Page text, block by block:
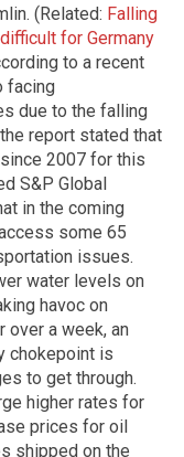
(Related: Falling
for Germany
to a recent
facing
due to the falling
report stated that
2007 for this
S&P Global
in the coming
some 65
issues.
water levels on
havoc on
a week, an
chokepoint is
to get through.
higher rates for
prices for oil
shipped on the